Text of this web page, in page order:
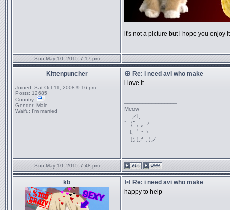
it's not a picture but i hope you enjoy
Sun May 10, 2015 7:17 pm
Kittenpuncher
Joined: Sat Oct 11, 2008 9:16 pm
Posts: 12685
Country:
Gender: Male
Waifu: I'm married
Re: i need avi who make
i love it
Meow
／l、
ﾞ（ﾟ､ ｡ ７
l、ﾞ ~ヽ
じしf_, )ノ
Sun May 10, 2015 7:48 pm
kb
Re: i need avi who make
happy to help